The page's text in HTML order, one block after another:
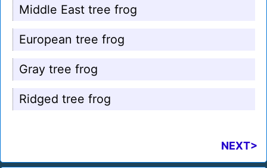
Middle East tree frog
European tree frog
Gray tree frog
Ridged tree frog
NEXT>